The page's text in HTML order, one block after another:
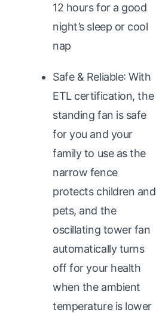
12 hours for a good
night’s sleep or cool
nap
Safe & Reliable: With
ETL certification, the
standing fan is safe
for you and your
family to use as the
narrow fence
protects children and
pets, and the
oscillating tower fan
automatically turns
off for your health
when the ambient
temperature is lower